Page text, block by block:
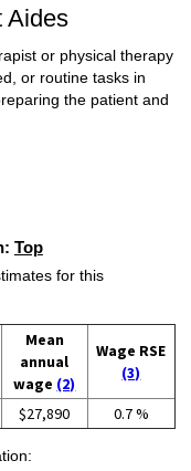
Aides
or physical therapy
or routine tasks in
the patient and
Top
for this
Mean
annual
wage (2)
Wage RSE
(3)
$27,890 0.7 %